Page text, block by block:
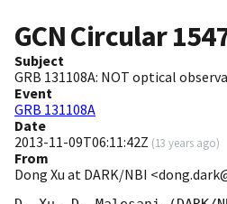
GCN Circular
Subject
GRB 131108A: NOT optical
Event
GRB 131108A
Date
2013-11-09T06:11:42Z (13 years ago)
From
Dong Xu at DARK/NBI